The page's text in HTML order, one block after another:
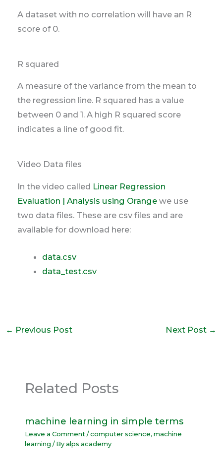
A dataset with no correlation will have an R
score of 0.
R squared
A measure of the variance from the mean to
the regression line. R squared has a value
between 0 and 1. A high R squared score
indicates a line of good fit.
Video Data files
In the video called Linear Regression
Evaluation | Analysis using Orange we use
two data files. These are csv files and are
available for download here:
data.csv
data_test.csv
← Previous Post Next Post →
Related Posts
machine learning in simple terms
Leave a Comment /computer science, machine
learning / By alps academy